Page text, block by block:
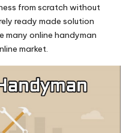
from scratch without
ready made solution
many online handyman
market.